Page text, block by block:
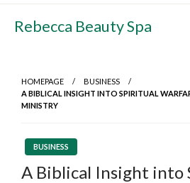
Skip
Rebecca Beauty Spa
HOMEPAGE
BUSINESS
A BIBLICAL INSIGHT INTO SPIRITUAL
MINISTRY
BUSINESS
A Biblical Insight into